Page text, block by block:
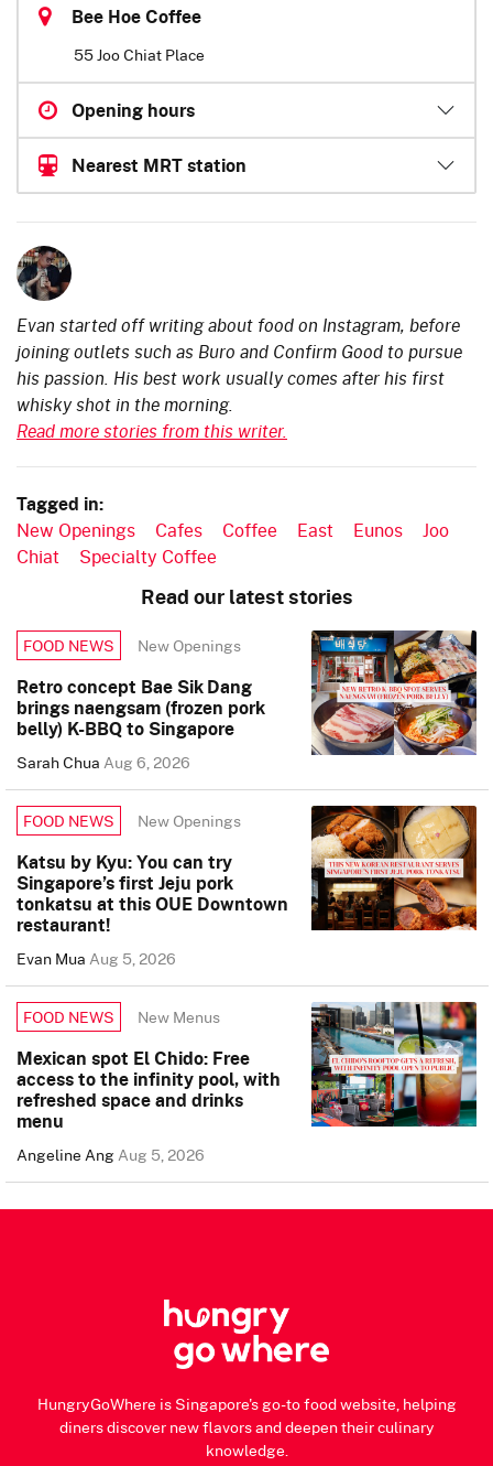
Bee Hoe Coffee
55 Joo Chiat Place
Opening hours
Nearest MRT station
Evan started off writing about food on Instagram, before
joining outlets such as Buro and Confirm Good to pursue
his passion. His best work usually comes after his first
whisky shot in the morning.
Read more stories from this writer.
Tagged in:
New Openings Cafes Coffee East Eunos
Joo
Chiat
Specialty Coffee
Read our latest stories
FOOD NEWS New Openings
Retro concept Bae Sik Dang
brings naengsam (frozen pork
belly) K-BBQ to Singapore
Sarah ChuaAug 6, 2026
FOOD NEWS New Openings
Katsu by Kyu: You can try
Singapore’s first Jeju pork
tonkatsu at this OUE Downtown
restaurant!
Evan MuaAug 5, 2026
FOOD NEWS New Menus
Mexican spot El Chido: Free
access to the infinity pool, with
refreshed space and drinks
menu
Angeline AngAug 5, 2026
HungryGoWhere is Singapore's go-to food website, helping
diners discover new flavors and deepen their culinary
knowledge.